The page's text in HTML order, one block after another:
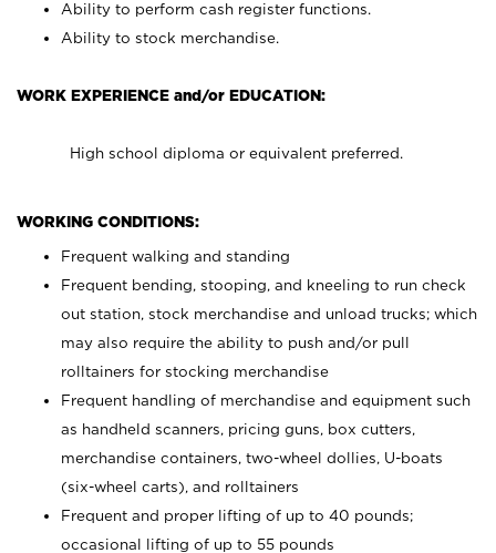
Ability to perform cash register functions.
Ability to stock merchandise.
WORK EXPERIENCE and/or EDUCATION:
High school diploma or equivalent preferred.
WORKING CONDITIONS:
Frequent walking and standing
Frequent bending, stooping, and kneeling to run check
out station, stock merchandise and unload trucks; which
may also require the ability to push and/or pull
rolltainers for stocking merchandise
Frequent handling of merchandise and equipment such
as handheld scanners, pricing guns, box cutters,
merchandise containers, two-wheel dollies, U-boats
(six-wheel carts), and rolltainers
Frequent and proper lifting of up to 40 pounds;
occasional lifting of up to 55 pounds